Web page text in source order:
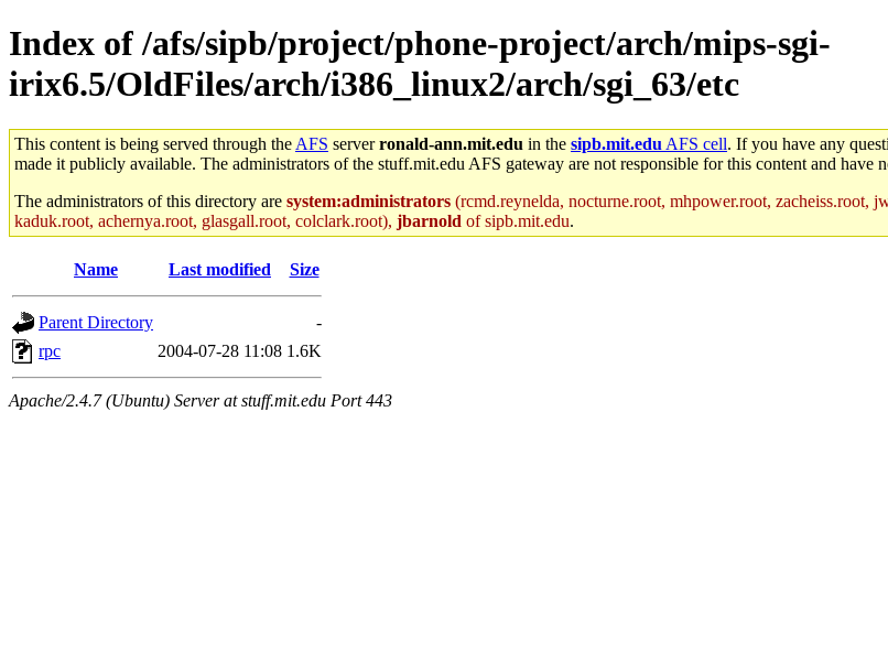
Index of /afs/sipb/project/phone-project/arch/mips-sgi-
irix6.5/OldFiles/arch/i386_linux2/arch/sgi_63/etc
This content is being served through the AFS serverronald-ann.mit.edu in the sipb.mit.edu AFS cell. If you have any
made it publicly available. The administrators of the stuff.mit.edu AFS gateway are not responsible for this content and have
The administrators of this directory are system:administrators (rcmd.reynelda, nocturne.root, mhpower.root, zacheiss.root,
kaduk.root, achernya.root, glasgall.root, colclark.root), jbarnold of sipb.mit.edu.
Name Last modified Size
Parent Directory
-
rpc
2004-07-28 11:08 1.6K
Apache/2.4.7 (Ubuntu) Server at stuff.mit.edu Port 443